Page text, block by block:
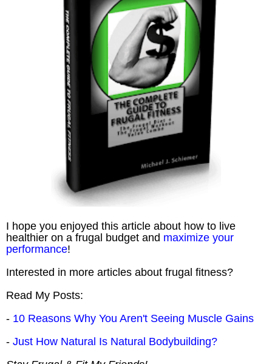
I hope you enjoyed this article about how to live
healthier on a frugal budget and maximize your
performance!
Interested in more articles about frugal fitness?
Read My Posts:
- 10 Reasons Why You Aren't Seeing Muscle Gains
- Just How Natural Is Natural Bodybuilding?